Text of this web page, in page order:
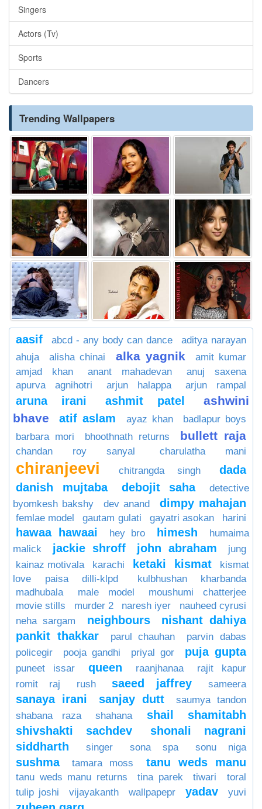
Singers
Actors (Tv)
Sports
Dancers
Trending Wallpapers
aasif abcd - any body can dance
aditya narayan
ahuja
alisha chinai alka yagnik
amit kumar
amjad khan
anant mahadevan
anuj saxena
apurva agnihotri
arjun halappa arjun rampal
aruna irani ashmit patel
ashwini
bhave
atif aslam ayaz khan
badlapur boys
barbara mori
bhoothnath returns bullett raja
chandan roy sanyal charulatha mani
chiranjeevi chitrangda singh
dada
danish mujtaba
debojit saha
detective
byomkesh bakshy
dev anand dimpy mahajan
femlae model gautam gulati gayatri asokan harini
hawaa hawaai hey bro himesh
humaima
malick
jackie shroff john abraham
jung
kainaz motivala
karachi ketaki kismat
kismat
love paisa dilli-klpd
kulbhushan kharbanda
madhubala
male model
moushumi chatterjee
movie stills
murder 2 naresh iyer
nauheed cyrusi
neha sargam
neighbours
nishant dahiya
pankit thakkar
parul chauhan
parvin dabas
policegir
pooja gandhi priyal gor puja gupta
puneet issar queen raanjhanaa
rajit kapur
romit raj
rush saeed jaffrey sameera
sanaya irani sanjay dutt
saumya tandon
shabana raza
shahana shail
shamitabh
shivshakti sachdev
shonali nagrani
siddharth
singer sona spa sonu niga
sushma tamara moss tanu weds manu
tanu weds manu returns tina parek tiwari
toral
tulip joshi
vijayakanth wallpapepr yadav yuvi